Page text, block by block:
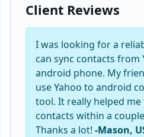
Client Reviews
I was looking for a
can sync contacts from
android phone. My
use Yahoo to android
tool. It really helped
contacts within a
Thanks a lot! -Mason,